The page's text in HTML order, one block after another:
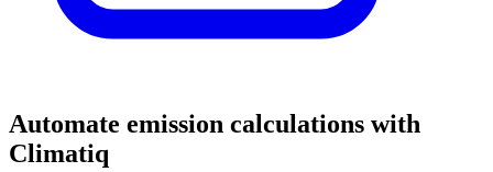
Automate emission calculations with
Climatiq